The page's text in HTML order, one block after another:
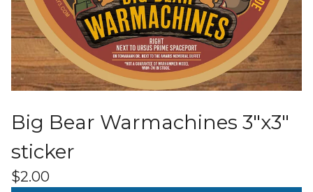
Big Bear Warmachines 3"x3"
sticker
$2.00